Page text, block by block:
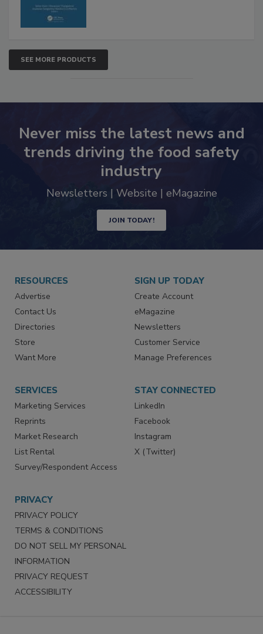
SEE MORE PRODUCTS
Never miss the latest news and
trends driving the food safety
industry
JOIN TODAY!
RESOURCES
Advertise
Contact Us
Directories
Store
SIGN UP TODAY
Create Account
eMagazine
Newsletters
Customer Service
SERVICES
Marketing Services
Reprints
Market Research
List Rental
STAY CONNECTED
LinkedIn
Facebook
Instagram
PRIVACY
PRIVACY POLICY
TERMS & CONDITIONS
DO NOT SELL MY PERSONAL
INFORMATION
PRIVACY REQUEST